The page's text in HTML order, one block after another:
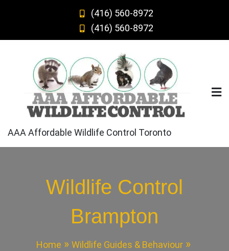
(416) 560-8972
(416) 560-8972
AAA Affordable Wildlife Control Toronto
Wildlife Control
Brampton
Home
Wildlife Guides & Behaviour